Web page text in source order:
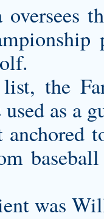
the
as a
was